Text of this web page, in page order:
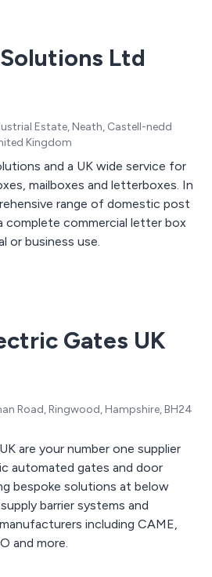
Ltd
Estate, Neath, Castell-nedd
Kingdom
and a UK wide service for
mailboxes and letterboxes. In
range of domestic post
complete commercial letter box
or business use.
Gates UK
Road, Ringwood, Hampshire, BH24
are your number one supplier
automated gates and door
bespoke solutions at below
barrier systems and
including CAME,
and more.